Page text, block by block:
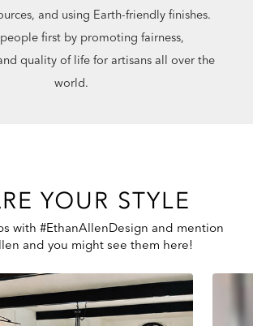
and using Earth-friendly finishes.
first by promoting fairness,
quality of life for artisans all over the
world.
YOUR STYLE
with #EthanAllenDesign and mention
and you might see them here!